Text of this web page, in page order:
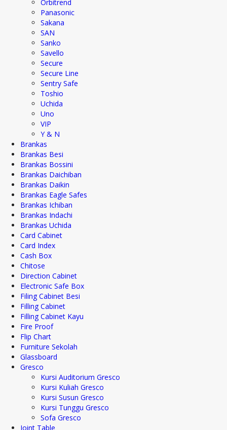
Orbitrend
Panasonic
Sakana
SAN
Sanko
Savello
Secure
Secure Line
Sentry Safe
Toshio
Uchida
Uno
VIP
Y & N
Brankas
Brankas Besi
Brankas Bossini
Brankas Daichiban
Brankas Daikin
Brankas Eagle Safes
Brankas Ichiban
Brankas Indachi
Brankas Uchida
Card Cabinet
Card Index
Cash Box
Chitose
Direction Cabinet
Electronic Safe Box
Filing Cabinet Besi
Filling Cabinet
Filling Cabinet Kayu
Fire Proof
Flip Chart
Furniture Sekolah
Glassboard
Gresco
Kursi Auditorium Gresco
Kursi Kuliah Gresco
Kursi Susun Gresco
Kursi Tunggu Gresco
Sofa Gresco
Joint Table